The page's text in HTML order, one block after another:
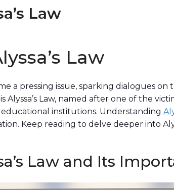
Law
Law
a pressing issue, sparking dialogues
Law, named after one of the
institutions. Understanding
Keep reading to delve deeper into
Law and Its